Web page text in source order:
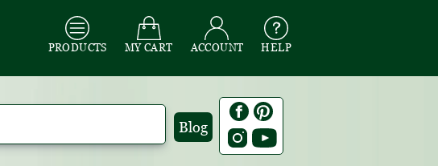
PRODUCTS MY CART ACCOUNT HELP
Blog